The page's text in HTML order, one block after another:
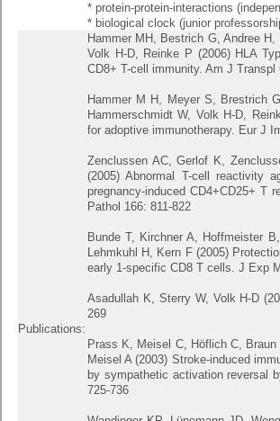
* protein-protein-interactions
* biological clock (junior
Publications:
Hammer MH, Bestrich G, Andree
Volk H-D, Reinke P (2006) HLA
CD8+ T-cell immunity. Am J Transpl
Hammer M H, Meyer S, Brestrich
Hammerschmidt W, Volk H-D,
for adoptive immunotherapy. Eur J
Zenclussen AC, Gerlof K,
(2005) Abnormal T-cell reactivity
pregnancy-induced CD4+CD25+ T
Pathol 166: 811-822
Bunde T, Kirchner A, Hoffmeister
Lehmkuhl H, Kern F (2005)
early 1-specific CD8 T cells. J Exp
Asadullah K, Sterry W, Volk H-D
269
Prass K, Meisel C, Höflich C,
Meisel A (2003) Stroke-induced
by sympathetic activation reversal
725-736